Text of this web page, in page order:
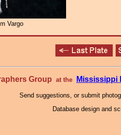
Vargo
Group at the Mississippi
Send suggestions, or submit
Database design and